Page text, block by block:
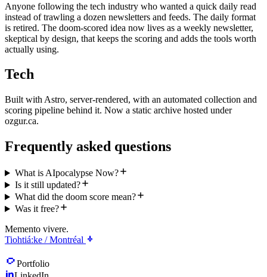
Anyone following the tech industry who wanted a quick daily read
instead of trawling a dozen newsletters and feeds. The daily format
is retired. The doom-scored idea now lives as a weekly newsletter,
skeptical by design, that keeps the scoring and adds the tools worth
actually using.
Tech
Built with Astro, server-rendered, with an automated collection and
scoring pipeline behind it. Now a static archive hosted under
ozgur.ca.
Frequently asked questions
What is AIpocalypse Now?
Is it still updated?
What did the doom score mean?
Was it free?
Memento vivere.
Tiohtiá:ke / Montréal
Portfolio